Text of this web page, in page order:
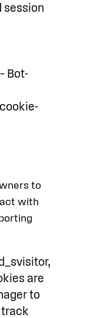
session
Bot-
to
with
are
to
track